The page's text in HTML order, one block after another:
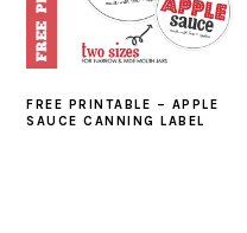
FREE PRINTABLE – APPLE
SAUCE CANNING LABEL